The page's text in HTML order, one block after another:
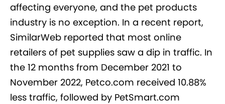
affecting everyone, and the pet products
industry is no exception. In a recent report,
SimilarWeb reported that most online
retailers of pet supplies saw a dip in traffic. In
the 12 months from December 2021 to
November 2022, Petco.com received 10.88%
less traffic, followed by PetSmart.com